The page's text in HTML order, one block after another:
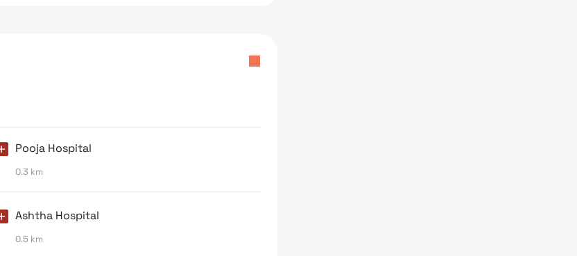
Pooja Hospital
0.3 km
Ashtha Hospital
0.5 km